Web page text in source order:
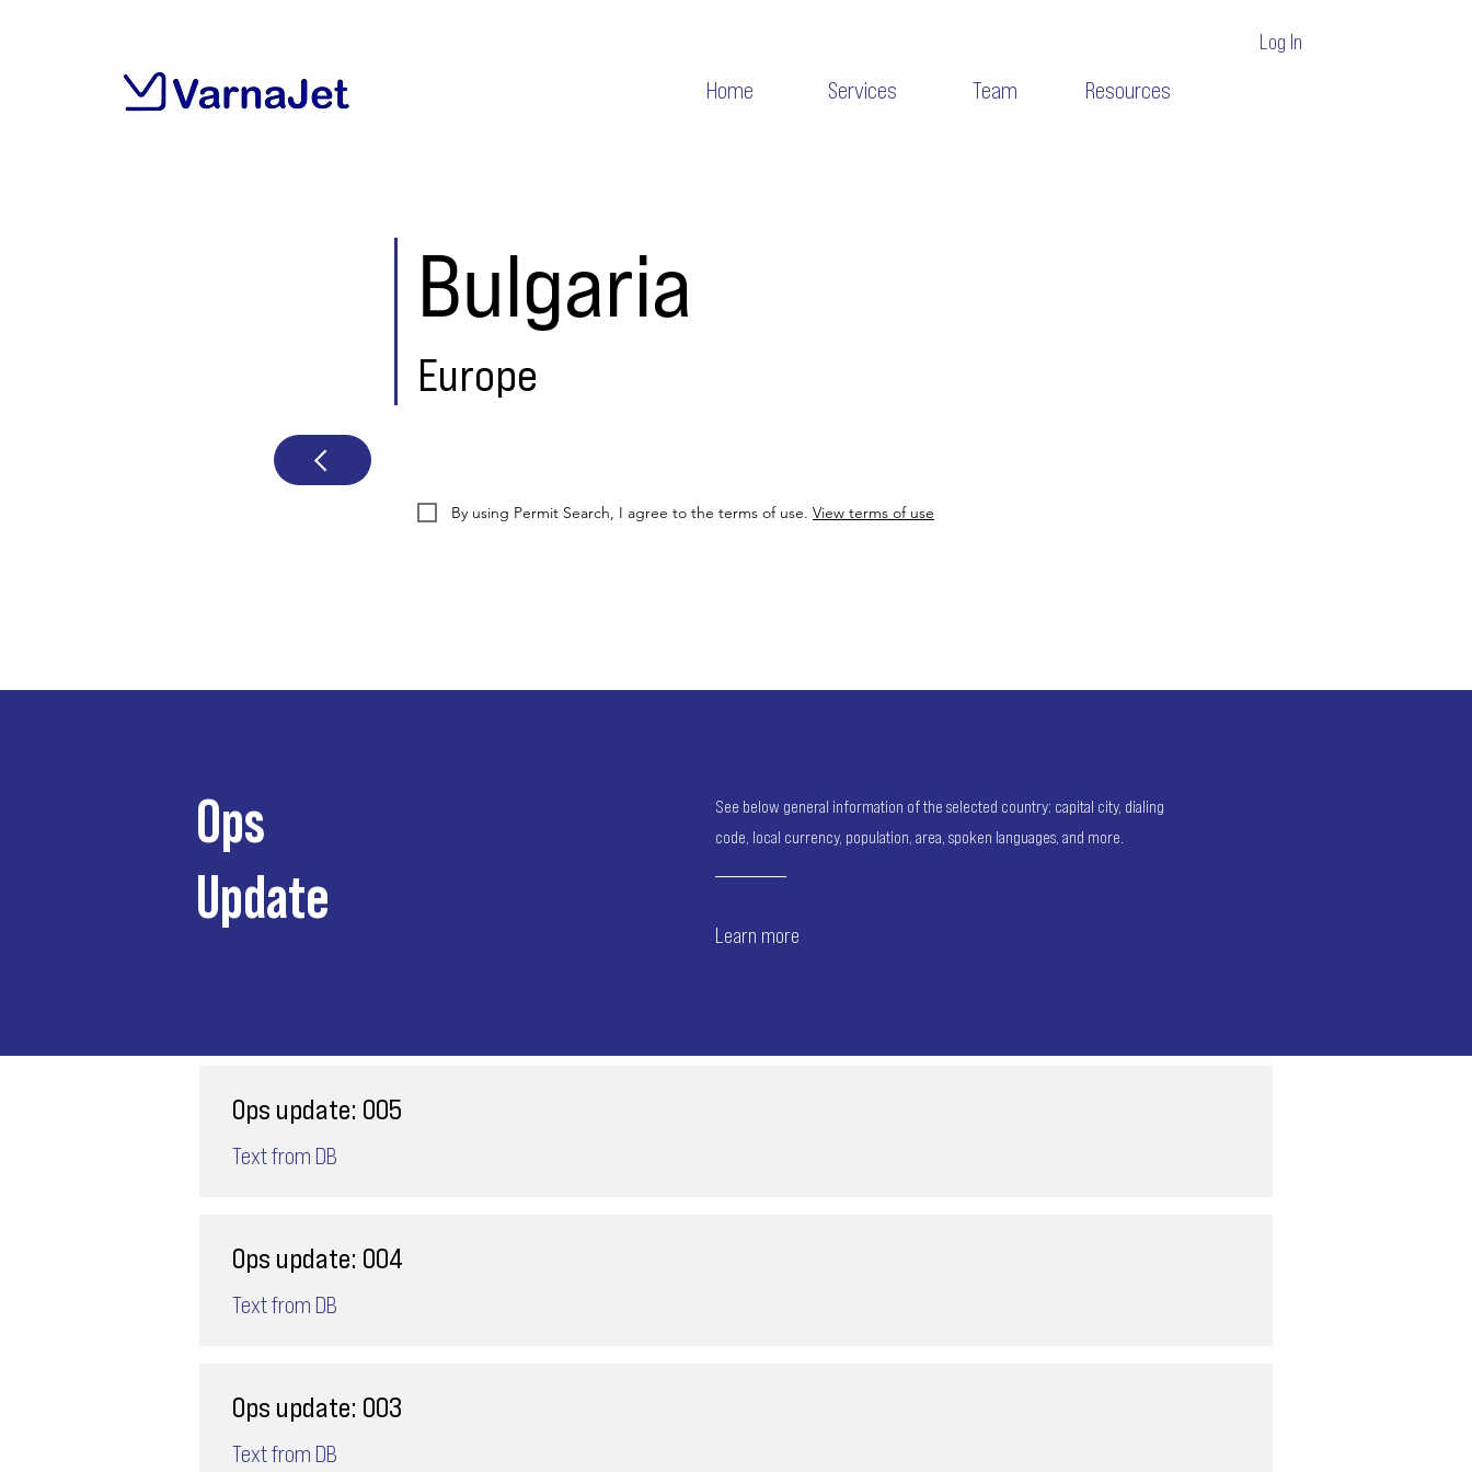
Log In
Home Services Team Resources
Bulgaria
Europe
By using Permit Search, I agree to the terms of use. View terms of use
Ops
Update
See below general information of the selected country: capital city, dialing
code, local currency, population, area, spoken languages, and more.
Learn more
Ops update: 005
Text from DB
Ops update: 004
Text from DB
Ops update: 003
Text from DB